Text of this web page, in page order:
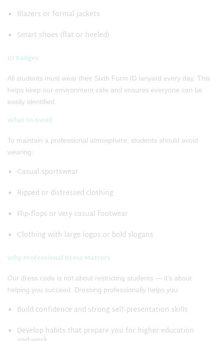
Blazers or formal jackets
Smart shoes (flat or heeled)
ID Badges
All students must wear their Sixth Form ID lanyard every day. This
helps keep our environment safe and ensures everyone can be
easily identified.
What to Avoid
To maintain a professional atmosphere, students should avoid
wearing:
Casual sportswear
Ripped or distressed clothing
Flip‑flops or very casual footwear
Clothing with large logos or bold slogans
Why Professional Dress Matters
Our dress code is not about restricting students — it’s about
helping you succeed. Dressing professionally helps you:
Build confidence and strong self‑presentation skills
Develop habits that prepare you for higher education